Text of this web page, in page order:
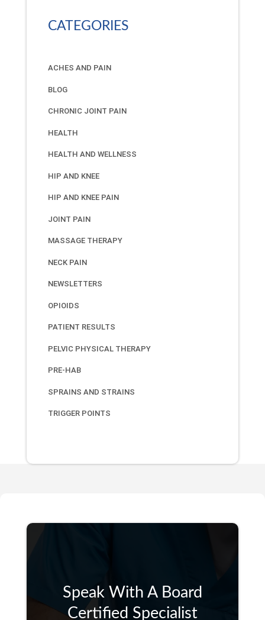
CATEGORIES
ACHES AND PAIN
BLOG
CHRONIC JOINT PAIN
HEALTH
HEALTH AND WELLNESS
HIP AND KNEE
HIP AND KNEE PAIN
JOINT PAIN
MASSAGE THERAPY
NECK PAIN
NEWSLETTERS
OPIOIDS
PATIENT RESULTS
PELVIC PHYSICAL THERAPY
PRE-HAB
SPRAINS AND STRAINS
TRIGGER POINTS
Speak With A Board
Certified Specialist